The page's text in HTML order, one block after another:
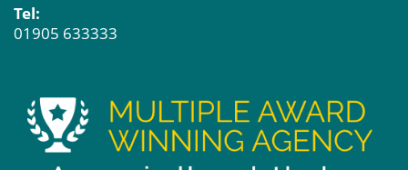
Tel:
01905 633333